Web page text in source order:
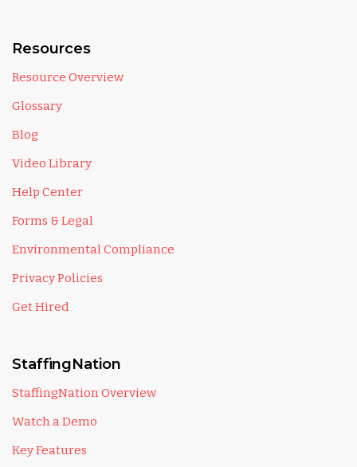
Resources
Resource Overview
Glossary
Blog
Video Library
Help Center
Forms & Legal
Environmental Compliance
Privacy Policies
Get Hired
StaffingNation
StaffingNation Overview
Watch a Demo
Key Features